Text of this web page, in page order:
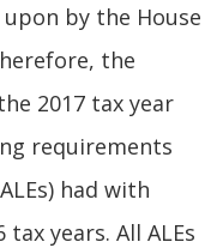
by the House
the
2017 tax year
requirements
had with
years. All ALEs